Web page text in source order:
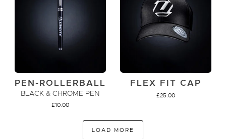
PEN-ROLLERBALL
BLACK & CHROME PEN
£10.00
FLEX FIT CAP
£25.00
LOAD MORE